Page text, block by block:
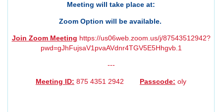
Meeting will take place at:
Zoom Option will be available.
Join Zoom Meeting https://us06web.zoom.us/j/87543512942?
pwd=gJhFujsaV1pvaAVdnr4TGV5E5Hhgvb.1
---
Meeting ID: 875 4351 2942 Passcode: oly